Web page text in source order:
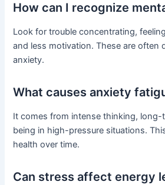
How can I recognize
Look for trouble concentrating,
and less motivation. These are often
anxiety.
What causes anxiety
It comes from intense thinking, long-
being in high-pressure situations.
health over time.
Can stress affect energy